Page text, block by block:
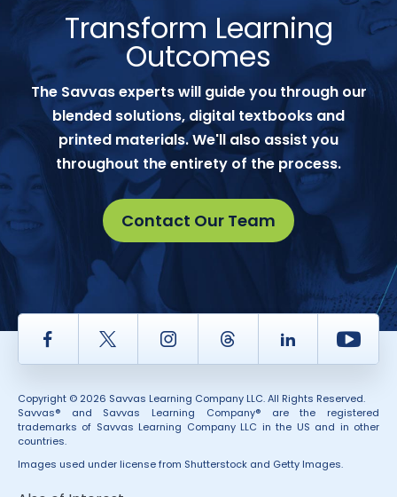
Transform Learning
Outcomes
The Savvas experts will guide you through our
blended solutions, digital textbooks and
printed materials. We'll also assist you
throughout the entirety of the process.
Contact Our Team
Facebook Twitter InstagramThread LinkedIn
Copyright © 2026 Savvas Learning Company LLC. All Rights Reserved.
Savvas® and Savvas Learning Company® are the registered
trademarks of Savvas Learning Company LLC in the US and in other
countries.
Images used under license from Shutterstock and Getty Images.